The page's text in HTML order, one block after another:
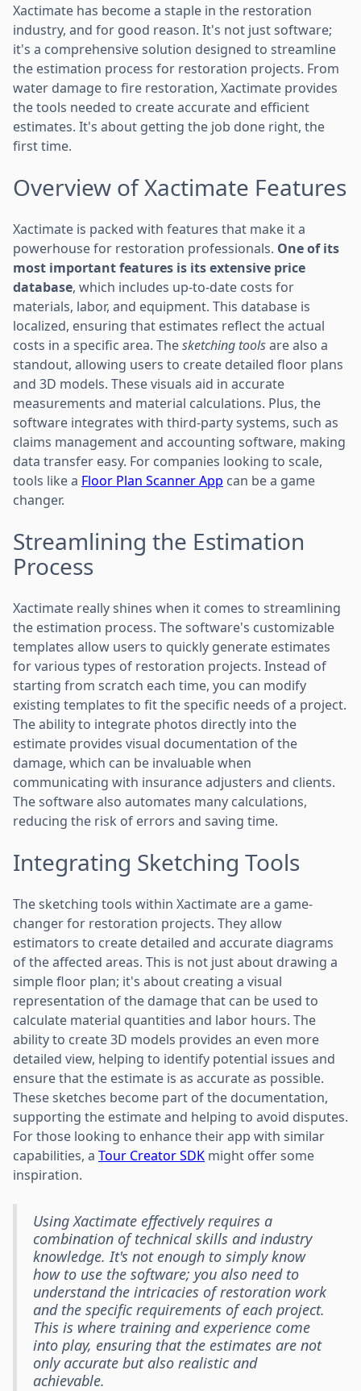
Xactimate has become a staple in the restoration
industry, and for good reason. It's not just software;
it's a comprehensive solution designed to streamline
the estimation process for restoration projects. From
water damage to fire restoration, Xactimate provides
the tools needed to create accurate and efficient
estimates. It's about getting the job done right, the
first time.
Overview of Xactimate Features
Xactimate is packed with features that make it a
powerhouse for restoration professionals. One of its
most important features is its extensive price
database, which includes up-to-date costs for
materials, labor, and equipment. This database is
localized, ensuring that estimates reflect the actual
costs in a specific area. Thesketching toolsare also a
standout, allowing users to create detailed floor plans
and 3D models. These visuals aid in accurate
measurements and material calculations. Plus, the
software integrates with third-party systems, such as
claims management and accounting software, making
data transfer easy. For companies looking to scale,
tools like a Floor Plan Scanner App can be a game
changer.
Streamlining the Estimation
Process
Xactimate really shines when it comes to streamlining
the estimation process. The software's customizable
templates allow users to quickly generate estimates
for various types of restoration projects. Instead of
starting from scratch each time, you can modify
existing templates to fit the specific needs of a project.
The ability to integrate photos directly into the
estimate provides visual documentation of the
damage, which can be invaluable when
communicating with insurance adjusters and clients.
The software also automates many calculations,
reducing the risk of errors and saving time.
Integrating Sketching Tools
The sketching tools within Xactimate are a game-
changer for restoration projects. They allow
estimators to create detailed and accurate diagrams
of the affected areas. This is not just about drawing a
simple floor plan; it's about creating a visual
representation of the damage that can be used to
calculate material quantities and labor hours. The
ability to create 3D models provides an even more
detailed view, helping to identify potential issues and
ensure that the estimate is as accurate as possible.
These sketches become part of the documentation,
supporting the estimate and helping to avoid disputes.
For those looking to enhance their app with similar
capabilities, a Tour Creator SDK might offer some
inspiration.
Using Xactimate effectively requires a
combination of technical skills and industry
knowledge. It's not enough to simply know
how to use the software; you also need to
understand the intricacies of restoration work
and the specific requirements of each project.
This is where training and experience come
into play, ensuring that the estimates are not
only accurate but also realistic and
achievable.